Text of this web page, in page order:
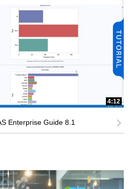
4:12
Enterprise Guide 8.1